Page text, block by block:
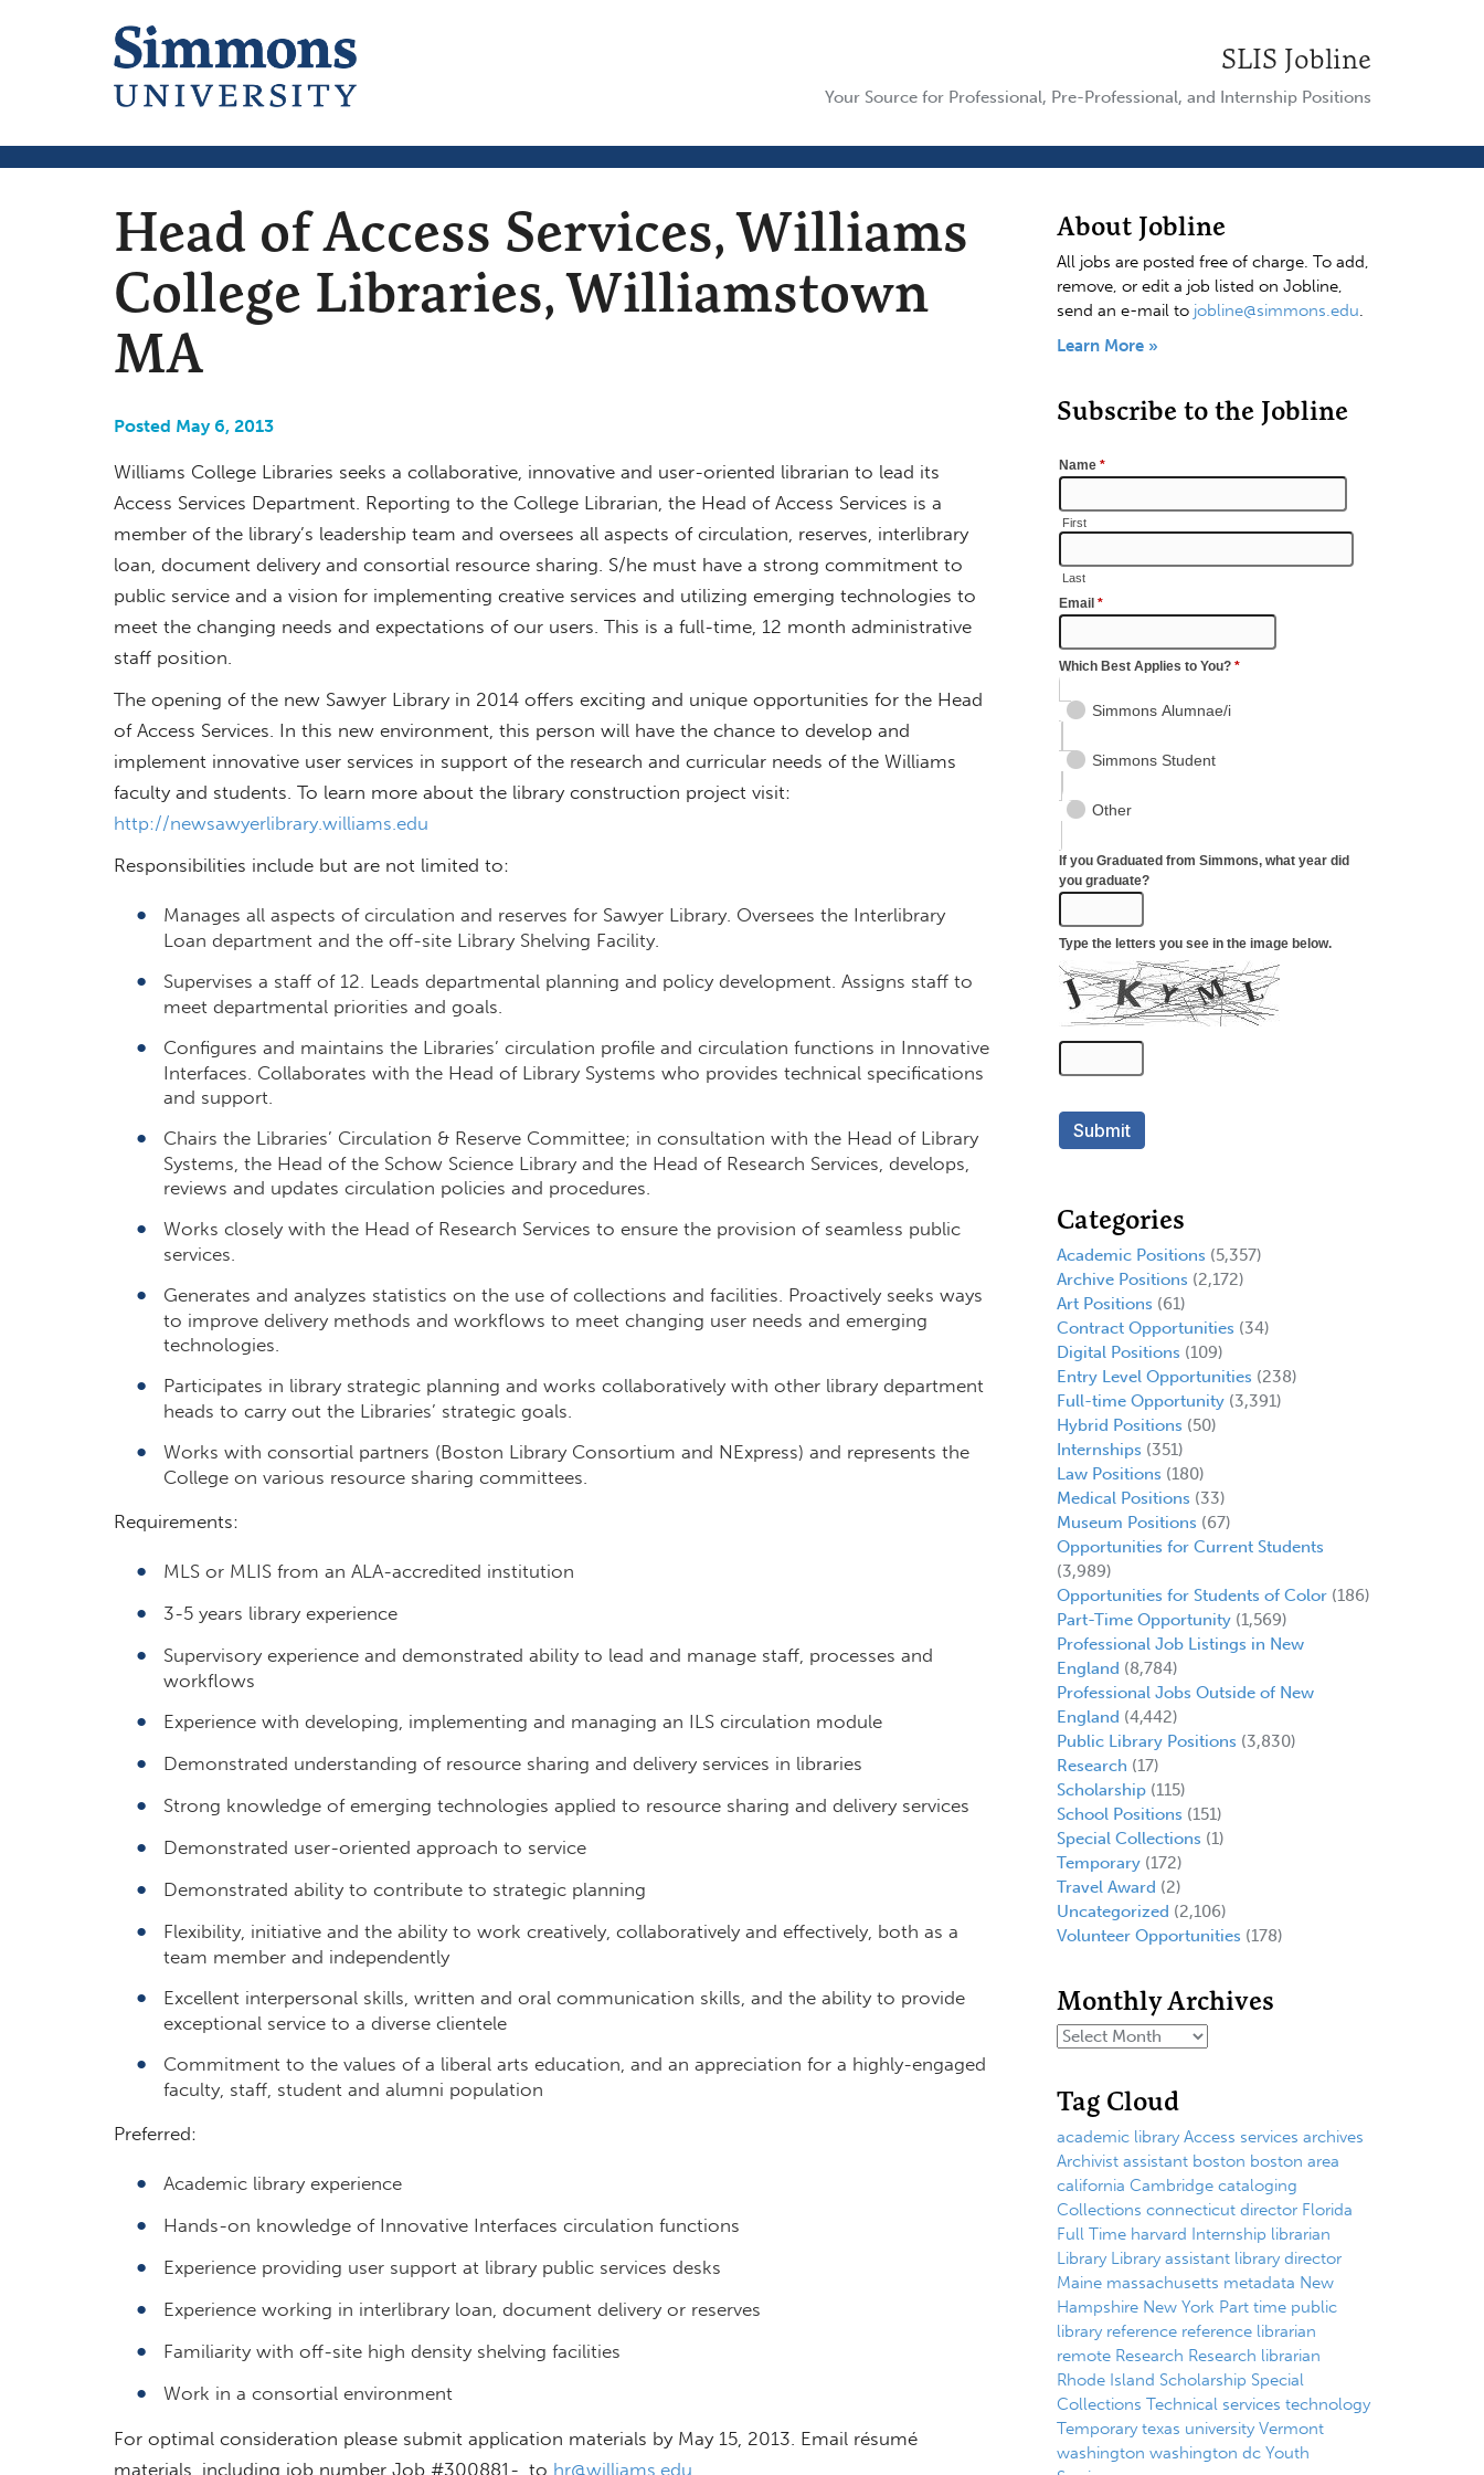
SLIS Jobline
Your Source for Professional, Pre-Professional, and Internship Positions
Head of Access Services, Williams
College Libraries, Williamstown
MA
Posted May 6, 2013
Williams College Libraries seeks a collaborative, innovative and user-oriented librarian to lead its
Access Services Department. Reporting to the College Librarian, the Head of Access Services is a
member of the library’s leadership team and oversees all aspects of circulation, reserves, interlibrary
loan, document delivery and consortial resource sharing. S/he must have a strong commitment to
public service and a vision for implementing creative services and utilizing emerging technologies to
meet the changing needs and expectations of our users. This is a full-time, 12 month administrative
staff position.
The opening of the new Sawyer Library in 2014 offers exciting and unique opportunities for the Head
of Access Services. In this new environment, this person will have the chance to develop and
implement innovative user services in support of the research and curricular needs of the Williams
faculty and students. To learn more about the library construction project visit:
http://newsawyerlibrary.williams.edu
Responsibilities include but are not limited to:
Manages all aspects of circulation and reserves for Sawyer Library. Oversees the Interlibrary
Loan department and the off-site Library Shelving Facility.
Supervises a staff of 12. Leads departmental planning and policy development. Assigns staff to
meet departmental priorities and goals.
Configures and maintains the Libraries’ circulation profile and circulation functions in Innovative
Interfaces. Collaborates with the Head of Library Systems who provides technical specifications
and support.
Chairs the Libraries’ Circulation & Reserve Committee; in consultation with the Head of Library
Systems, the Head of the Schow Science Library and the Head of Research Services, develops,
reviews and updates circulation policies and procedures.
Works closely with the Head of Research Services to ensure the provision of seamless public
services.
Generates and analyzes statistics on the use of collections and facilities. Proactively seeks ways
to improve delivery methods and workflows to meet changing user needs and emerging
technologies.
Participates in library strategic planning and works collaboratively with other library department
heads to carry out the Libraries’ strategic goals.
Works with consortial partners (Boston Library Consortium and NExpress) and represents the
College on various resource sharing committees.
Requirements:
MLS or MLIS from an ALA-accredited institution
3-5 years library experience
Supervisory experience and demonstrated ability to lead and manage staff, processes and
workflows
Experience with developing, implementing and managing an ILS circulation module
Demonstrated understanding of resource sharing and delivery services in libraries
Strong knowledge of emerging technologies applied to resource sharing and delivery services
Demonstrated user-oriented approach to service
Demonstrated ability to contribute to strategic planning
Flexibility, initiative and the ability to work creatively, collaboratively and effectively, both as a
team member and independently
Excellent interpersonal skills, written and oral communication skills, and the ability to provide
exceptional service to a diverse clientele
Commitment to the values of a liberal arts education, and an appreciation for a highly-engaged
faculty, staff, student and alumni population
Preferred:
Academic library experience
Hands-on knowledge of Innovative Interfaces circulation functions
Experience providing user support at library public services desks
Experience working in interlibrary loan, document delivery or reserves
Familiarity with off-site high density shelving facilities
Work in a consortial environment
For optimal consideration please submit application materials by May 15, 2013. Email résumé
materials, including job number Job #300881-, to hr@williams.edu
About Jobline
All jobs are posted free of charge. To add,
remove, or edit a job listed on Jobline,
send an e-mail to jobline@simmons.edu.
Learn More »
Subscribe to the Jobline
Categories
Academic Positions (5,357)
Archive Positions (2,172)
Art Positions (61)
Contract Opportunities (34)
Digital Positions (109)
Entry Level Opportunities (238)
Full-time Opportunity(3,391)
Hybrid Positions (50)
Internships (351)
Law Positions (180)
Medical Positions (33)
Museum Positions (67)
Opportunities for Current Students
(3,989)
Opportunities for Students of Color(186)
Part-Time Opportunity(1,569)
Professional Job Listings in New
England (8,784)
Professional Jobs Outside of New
England (4,442)
Public Library Positions (3,830)
Research (17)
Scholarship(115)
School Positions (151)
Special Collections (1)
Temporary(172)
Travel Award (2)
Uncategorized (2,106)
Volunteer Opportunities (178)
Monthly Archives
Tag Cloud
academic library Access services archives
Archivist assistant boston boston area
california Cambridge cataloging
Collections connecticut director Florida
Full Time harvard Internship librarian
Library Library assistant library director
Maine massachusetts metadata New
Hampshire New York Part time public
library reference reference librarian
remote Research Research librarian
Rhode Island Scholarship Special
Collections Technical services technology
Temporary texas university Vermont
washington washington dc Youth